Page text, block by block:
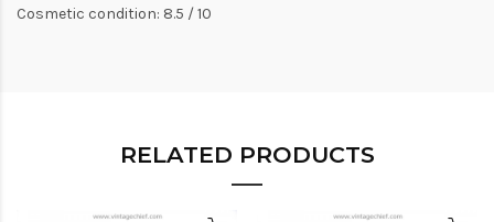
Cosmetic condition: 8.5 / 10
RELATED PRODUCTS